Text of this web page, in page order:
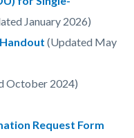
January 2026)
(Updated May
October 2024)
Request Form